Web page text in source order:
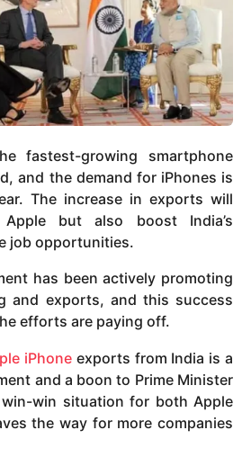
fastest-growing smartphone
and the demand for iPhones is
The increase in exports will
but also boost India’s
job opportunities.
has been actively promoting
and exports, and this success
efforts are paying off.
iPhone exports from India is a
and a boon to Prime Minister
win-win situation for both Apple
the way for more companies